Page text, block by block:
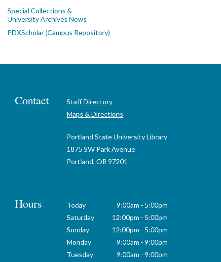
Special Collections &
University Archives News
PDXScholar (Campus Repository)
Contact
Staff Directory
Maps & Directions
Portland State University Library
1875 SW Park Avenue
Portland, OR 97201
Hours Today
9:00am - 5:00pm
Saturday
12:00pm - 5:00pm
Sunday
12:00pm - 5:00pm
Monday
9:00am - 9:00pm
Tuesday
9:00am - 9:00pm